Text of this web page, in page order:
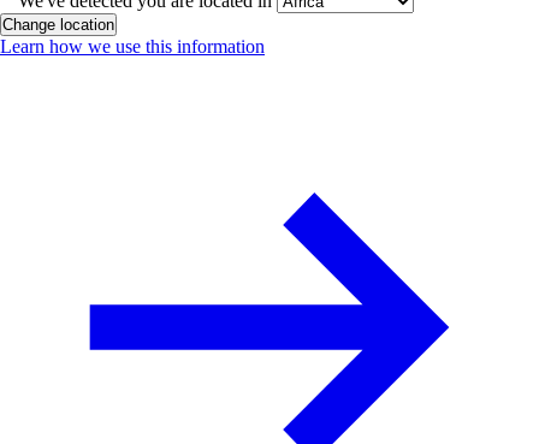
Change location
Learn how we use this information